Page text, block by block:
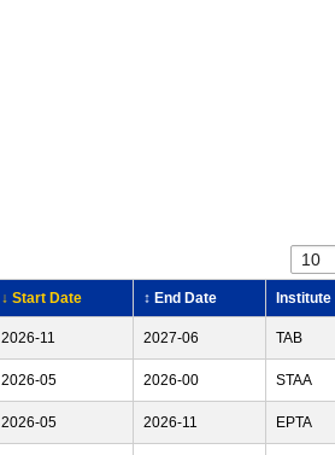
↓ Start Date ↕ End Date Institute
2026-11 2027-06 TAB
2026-05 2026-00 STAA
2026-05 2026-11 EPTA